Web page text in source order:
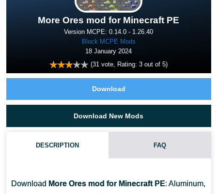
More Ores mod for Minecraft PE
Version MCPE: 0.14.0 - 1.26.40
Block MCPE Mods
18 January 2024
(31 vote, Rating: 3 out of 5)
Download
Download New Mods
DESCRIPTION FAQ
Download More Ores mod for Minecraft PE: Aluminum,
WHAT DOES AQUAMARINE ARMOR DO?